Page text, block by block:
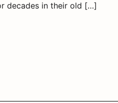
decades in their old […]